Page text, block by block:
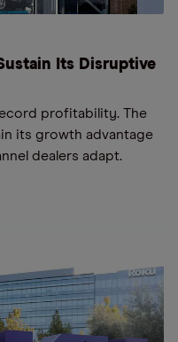
Its Disruptive
profitability. The
its growth advantage
dealers adapt.